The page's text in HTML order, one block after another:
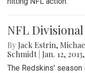
NFL
By Jack Estrin,
Schmidt Jan. 12,
The Redskins'